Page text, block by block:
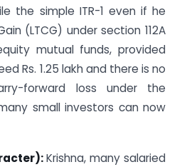
the simple ITR-1 even if he
(LTCG) under section 112A
mutual funds, provided
Rs. 1.25 lakh and there is no
forward loss under the
small investors can now
Krishna, many salaried